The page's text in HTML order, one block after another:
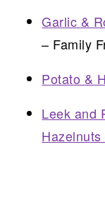
Garlic &
– Family
Potato &
Leek and
Hazelnuts